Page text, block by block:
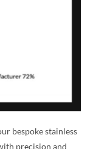
bespoke stainless
precision and